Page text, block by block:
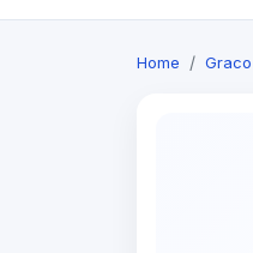
Home